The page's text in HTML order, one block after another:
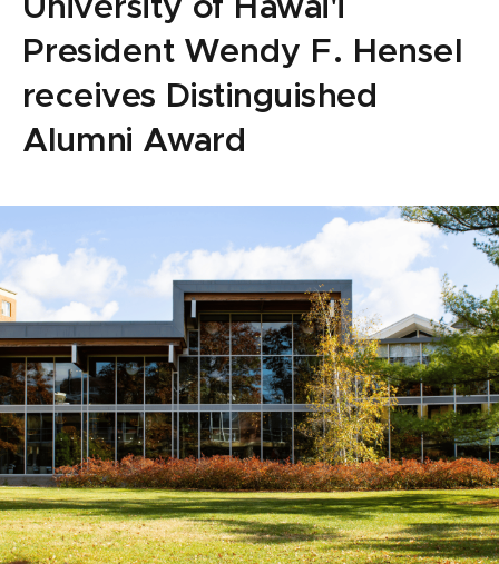
University of Hawai'i
President Wendy F. Hensel
receives Distinguished
Alumni Award